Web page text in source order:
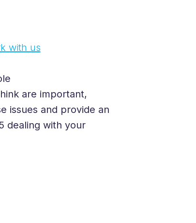
with us
are important,
issues and provide an
dealing with your